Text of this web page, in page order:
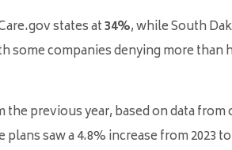
states at34%, while South
companies denying more than
the previous year, based on data from
saw a 4.8% increase from 2023 to